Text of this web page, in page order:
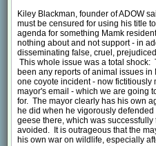
Kiley Blackman, founder of ADOW
must be censured for using his title
agenda for something Mamk
nothing about and not support - in
disseminating false, cruel,
This whole issue was a total shock:
been any reports of animal issues in
one coyote incident - now fictitiously
mayor's email - which we are going
for. The mayor clearly has his own
he did when he vigorously defended
geese there, which was successfully
avoided. It is outrageous that the
his own war on wildlife, especially